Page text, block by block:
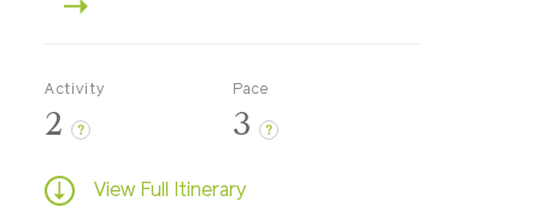
Activity
2 ?
Pace
3 ?
View Full Itinerary